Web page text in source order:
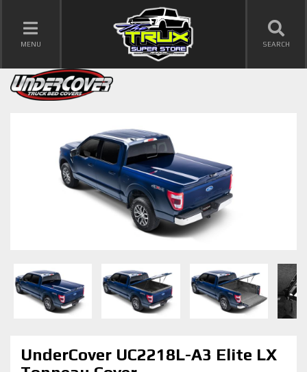
TOGGLE NAVIGATION
MENU SEARCH
UnderCover UC2218L-A3 Elite LX